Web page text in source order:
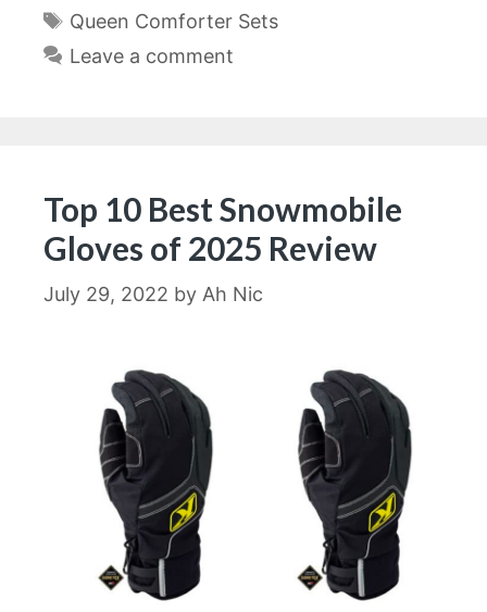
Tags
Queen Comforter Sets
Leave a comment
Top 10 Best Snowmobile
Gloves of 2025 Review
July 29, 2022 by Ah Nic